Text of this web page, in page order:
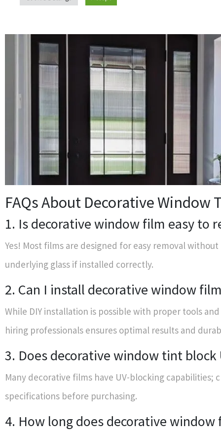
FAQs About Decorative Window
1. Is decorative window film easy to
Yes! Most films are designed for easy removal
underlying glass if installed correctly.
2. Can I install decorative window
While DIY installation is possible with proper tools
hiring professionals ensures optimal results and
3. Does decorative window tint block
Many decorative films have UV-blocking capabilities;
specifications before purchasing.
4. How long does decorative window